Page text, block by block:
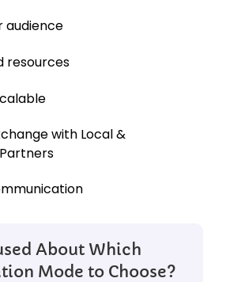
audience
resources
with Local &
About Which
Mode to Choose?